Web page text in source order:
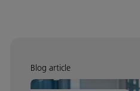
Blog article